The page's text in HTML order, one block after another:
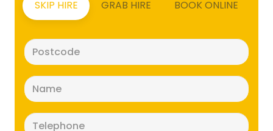
SKIP HIRE GRAB HIRE BOOK ONLINE
(Required)
(Required)